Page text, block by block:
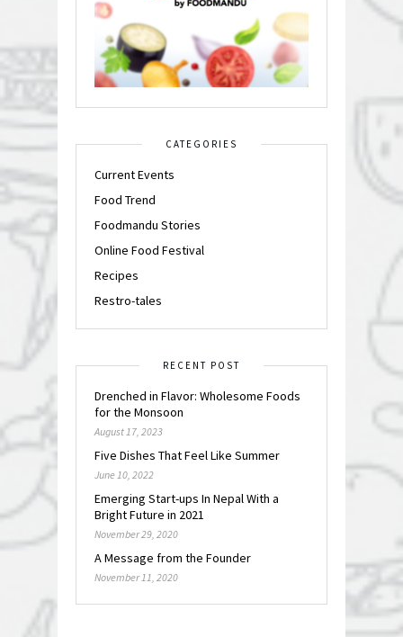
CATEGORIES
Current Events
Food Trend
Foodmandu Stories
Online Food Festival
Recipes
Restro-tales
RECENT POST
Drenched in Flavor: Wholesome Foods
for the Monsoon
August 17, 2023
Five Dishes That Feel Like Summer
June 10, 2022
Emerging Start-ups In Nepal With a
Bright Future in 2021
November 29, 2020
A Message from the Founder
November 11, 2020